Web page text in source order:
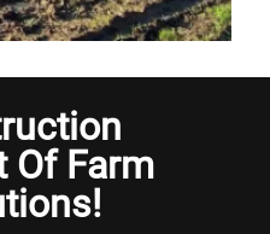
Of Farm